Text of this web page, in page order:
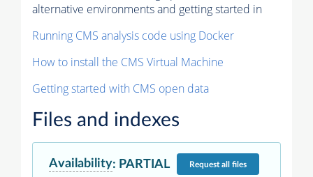
alternative environments and getting started in
Running CMS analysis code using Docker
How to install the CMS Virtual Machine
Getting started with CMS open data
Files and indexes
Availability: PARTIAL Requestall files